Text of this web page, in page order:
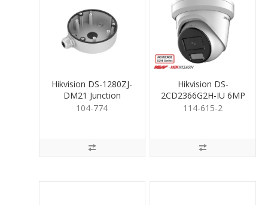
Hikvision DS-1280ZJ-
DM21 Junction
Mounting Base
104-774
Hikvision DS-
2CD2366G2H-IU 6MP
Turret 2.8mm
114-615-2